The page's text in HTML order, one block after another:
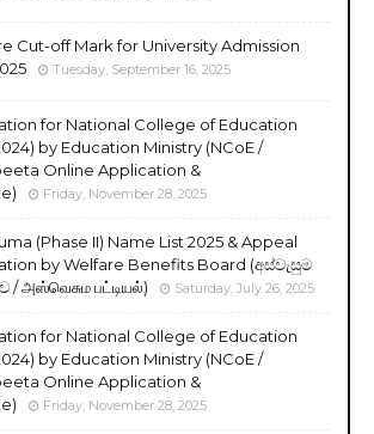
Cut-off Mark for University Admission
Tuesday, September 16, 2025
for National College of Education
by Education Ministry (NCoE /
Online Application &
Friday, November 28, 2025
(Phase II) Name List 2025 & Appeal
by Welfare Benefits Board (අස්වැසුම
/ அஸ்வெசும பட்டியல்)
Saturday, July 26, 2025
for National College of Education
by Education Ministry (NCoE /
Online Application &
Friday, November 28, 2025